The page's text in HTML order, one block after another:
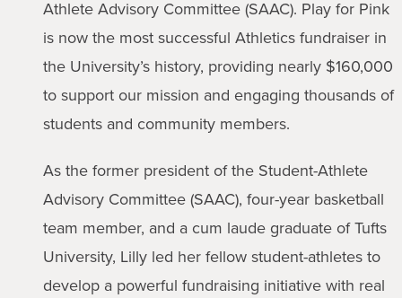
Athlete Advisory Committee (SAAC). Play for Pink
is now the most successful Athletics fundraiser in
the University’s history, providing nearly $160,000
to support our mission and engaging thousands of
students and community members.
As the former president of the Student-Athlete
Advisory Committee (SAAC), four-year basketball
team member, and a cum laude graduate of Tufts
University, Lilly led her fellow student-athletes to
develop a powerful fundraising initiative with real